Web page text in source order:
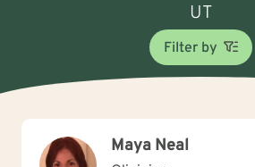
UT
Filter by
Maya Neal